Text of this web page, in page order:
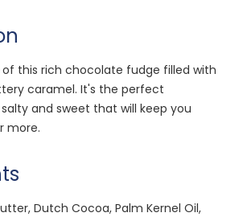
of this rich chocolate fudge filled with
caramel. It's the perfect
and sweet that will keep you
more.
Dutch Cocoa, Palm Kernel Oil,